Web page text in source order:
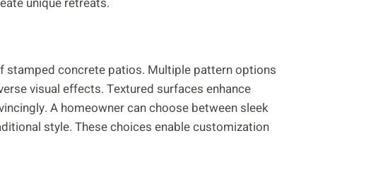
stamped concrete patios. Multiple pattern options
visual effects. Textured surfaces enhance
A homeowner can choose between sleek
style. These choices enable customization